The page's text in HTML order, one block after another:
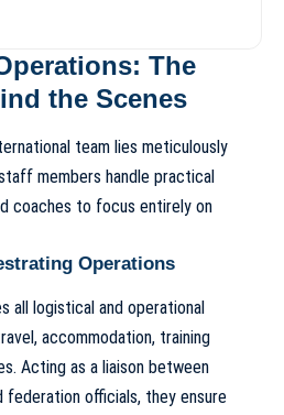
The
the Scenes
team lies meticulously
members handle practical
coaches to focus entirely on
Operations
all logistical and operational
accommodation, training
Acting as a liaison between
federation officials, they ensure